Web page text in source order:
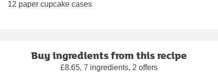
12 paper cupcake cases
Buy ingredients from this recipe
£8.65, 7 ingredients, 2 offers